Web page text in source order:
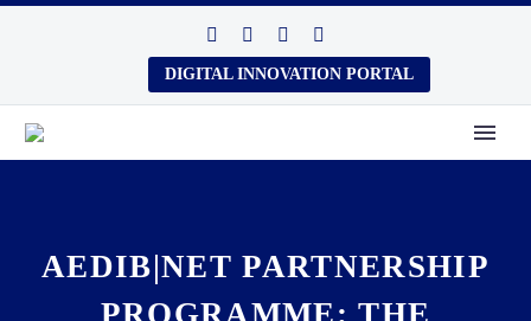
DIGITAL INNOVATION PORTAL
AEDIB|NET PARTNERSHIP
PROGRAMME: THE